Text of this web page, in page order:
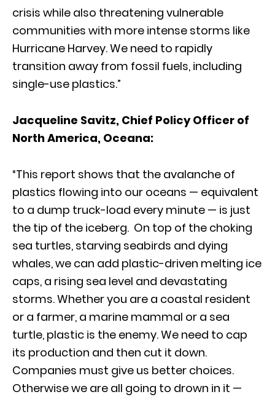
crisis while also threatening vulnerable
communities with more intense storms like
Hurricane Harvey. We need to rapidly
transition away from fossil fuels, including
single-use plastics.”
Jacqueline Savitz, Chief Policy Officer of
North America, Oceana:
“This report shows that the avalanche of
plastics flowing into our oceans — equivalent
to a dump truck-load every minute — is just
the tip of the iceberg. On top of the choking
sea turtles, starving seabirds and dying
whales, we can add plastic-driven melting ice
caps, a rising sea level and devastating
storms. Whether you are a coastal resident
or a farmer, a marine mammal or a sea
turtle, plastic is the enemy. We need to cap
its production and then cut it down.
Companies must give us better choices.
Otherwise we are all going to drown in it —